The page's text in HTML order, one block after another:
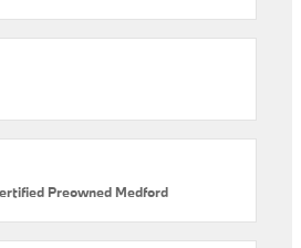
Preowned Medford